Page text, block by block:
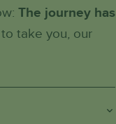
The journey has
take you, our